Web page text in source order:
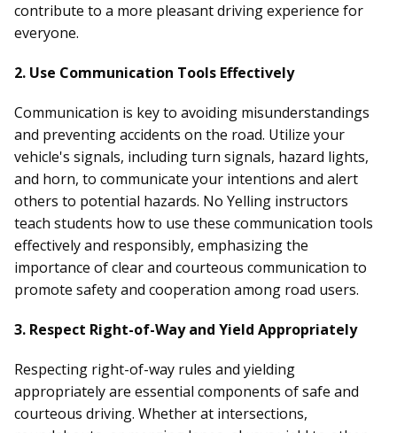
contribute to a more pleasant driving experience for
everyone.
2. Use Communication Tools Effectively
Communication is key to avoiding misunderstandings
and preventing accidents on the road. Utilize your
vehicle's signals, including turn signals, hazard lights,
and horn, to communicate your intentions and alert
others to potential hazards. No Yelling instructors
teach students how to use these communication tools
effectively and responsibly, emphasizing the
importance of clear and courteous communication to
promote safety and cooperation among road users.
3. Respect Right-of-Way and Yield Appropriately
Respecting right-of-way rules and yielding
appropriately are essential components of safe and
courteous driving. Whether at intersections,